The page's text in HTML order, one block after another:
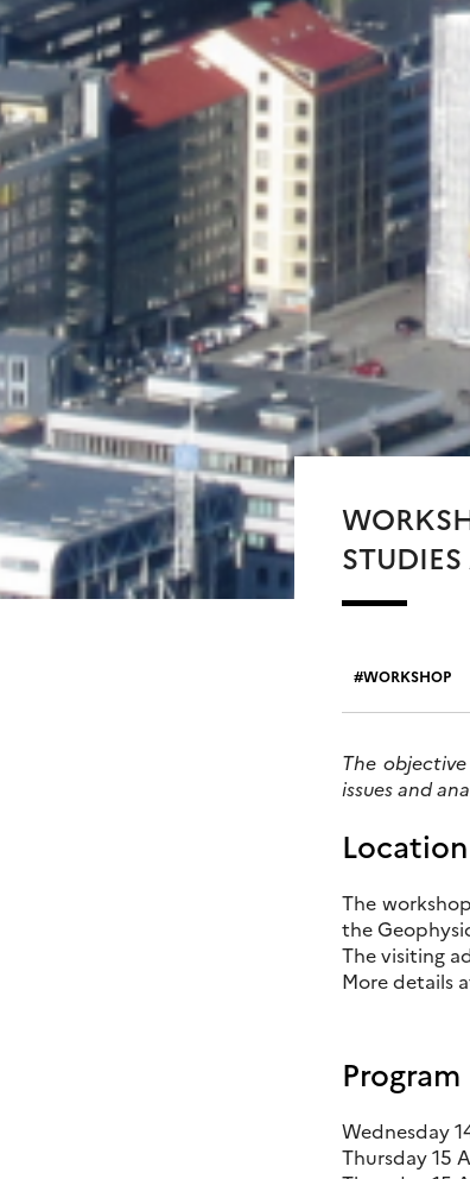
WORKSHOP
The
issues and
Location
The
the
The visiting
More details
Program
Wednesday
Thursday 15